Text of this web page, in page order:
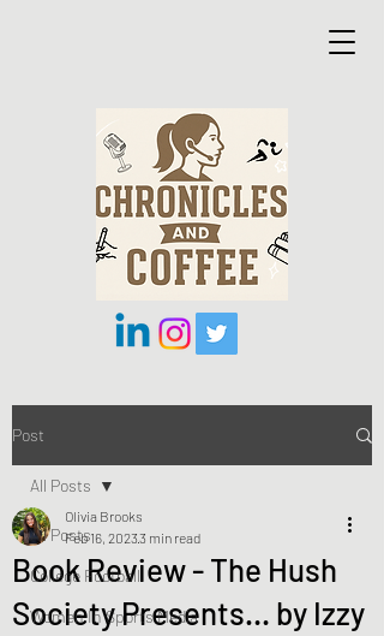
Post
All Posts
College Football
Women In Sports Media
All Posts
Book Review - The Hush
Society Presents… by Izzy
Olivia Brooks
Feb 16, 20233 min read